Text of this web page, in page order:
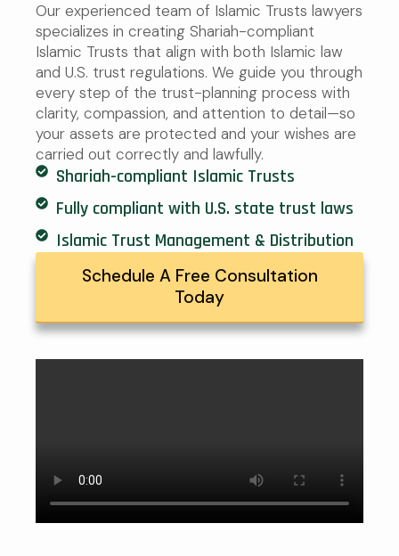
Our experienced team of Islamic Trusts lawyers
specializes in creating Shariah-compliant
Islamic Trusts that align with both Islamic law
and U.S. trust regulations. We guide you through
every step of the trust-planning process with
clarity, compassion, and attention to detail—so
your assets are protected and your wishes are
carried out correctly and lawfully.
Shariah-compliant Islamic Trusts
Fully compliant with U.S. state trust laws
Islamic Trust Management & Distribution
Schedule A Free Consultation
Today